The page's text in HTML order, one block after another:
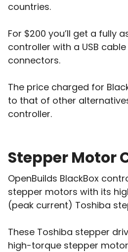
countries.
For $200 you’ll get a fully
controller with a USB
connectors.
The price charged for
to that of other
controller.
Stepper Motor
OpenBuilds BlackBox
stepper motors with its
(peak current) Toshiba
These Toshiba stepper
high-torque stepper